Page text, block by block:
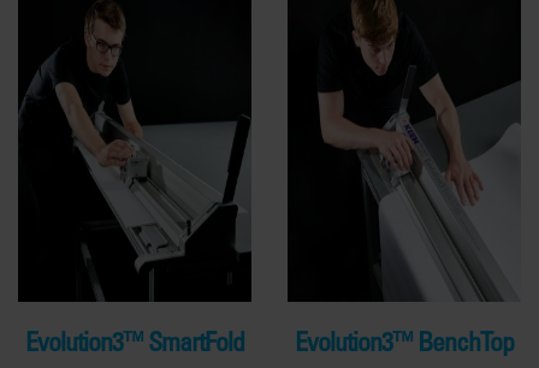
Evolution3™ SmartFold
Evolution3™ BenchTop